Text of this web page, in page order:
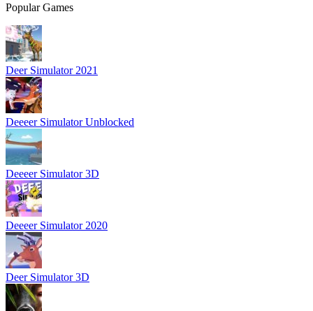
Popular Games
Deer Simulator 2021
Deeeer Simulator Unblocked
Deeeer Simulator 3D
Deeeer Simulator 2020
Deer Simulator 3D